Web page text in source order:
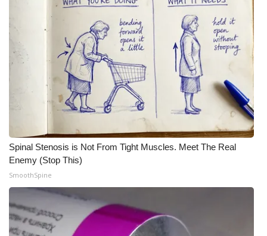
Senior Spotlight 2026
Local Events
Obituaries
2025 Obituaries
2023 – 2024 Obituaries
Pets Without Partners
Big Deals
WCBI Medical Expert
Spinal Stenosis is Not From Tight Muscles. Meet The Real
Enemy (Stop This)
SmoothSpine